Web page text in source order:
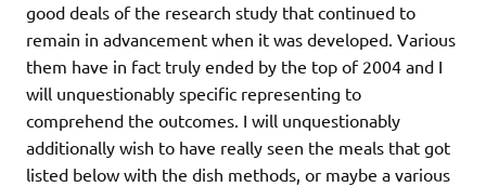
good deals of the research study that continued to
remain in advancement when it was developed. Various
them have in fact truly ended by the top of 2004 and I
will unquestionably specific representing to
comprehend the outcomes. I will unquestionably
additionally wish to have really seen the meals that got
listed below with the dish methods, or maybe a various